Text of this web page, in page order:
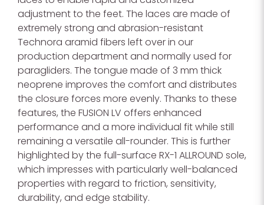
adjustment to the feet. The laces are made of
extremely strong and abrasion-resistant
Technora aramid fibers left over in our
production department and normally used for
paragliders. The tongue made of 3 mm thick
neoprene improves the comfort and distributes
the closure forces more evenly. Thanks to these
features, the FUSION LV offers enhanced
performance and a more individual fit while still
remaining a versatile all-rounder. This is further
highlighted by the full-surface RX-1 ALLROUND sole,
which impresses with particularly well-balanced
properties with regard to friction, sensitivity,
durability, and edge stability.